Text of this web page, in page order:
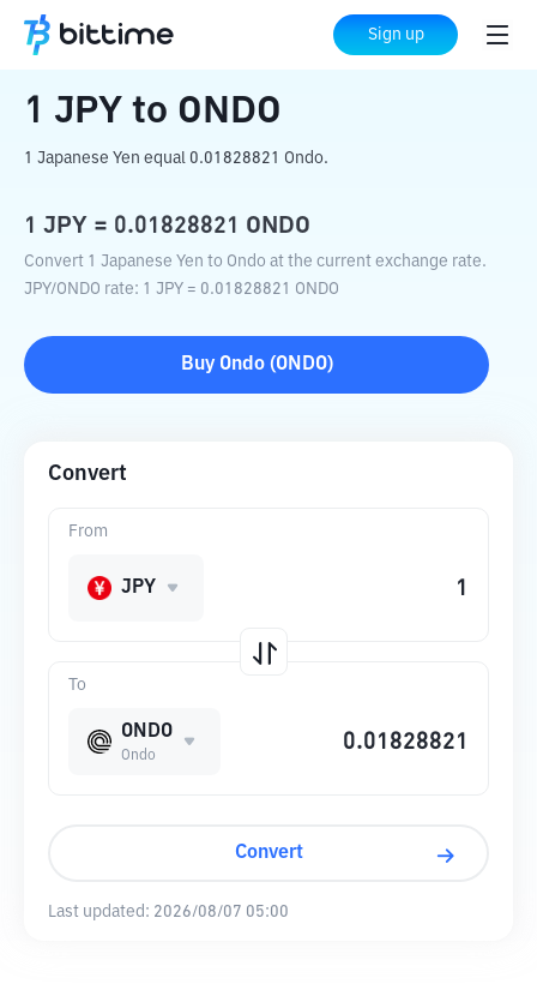
Sign up
Home Crypto Converter ONDO
1 JPY to ONDO
1 Japanese Yen equal 0.01828821 Ondo.
1 JPY = 0.01828821 ONDO
Convert 1 Japanese Yen to Ondo at the current exchange rate.
JPY/ONDO rate: 1 JPY = 0.01828821 ONDO
Buy Ondo(ONDO)
Convert
To
ONDO
Ondo
From
JPY
Convert
Last updated: 2026/08/07 05:00